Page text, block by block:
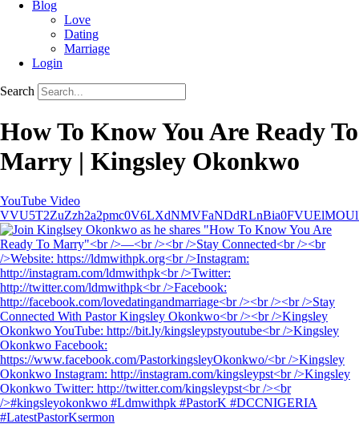
Blog
Love
Dating
Marriage
Login
Search
How To Know You Are Ready To
Marry | Kingsley Okonkwo
YouTube Video